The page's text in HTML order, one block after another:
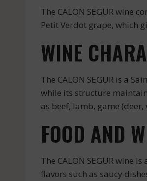
The CALON SEGUR wine
Petit Verdot grape, which
WINE
The CALON SEGUR is a
while its structure
as beef, lamb, game (deer,
FOOD AND
The CALON SEGUR wine
flavors such as saucy